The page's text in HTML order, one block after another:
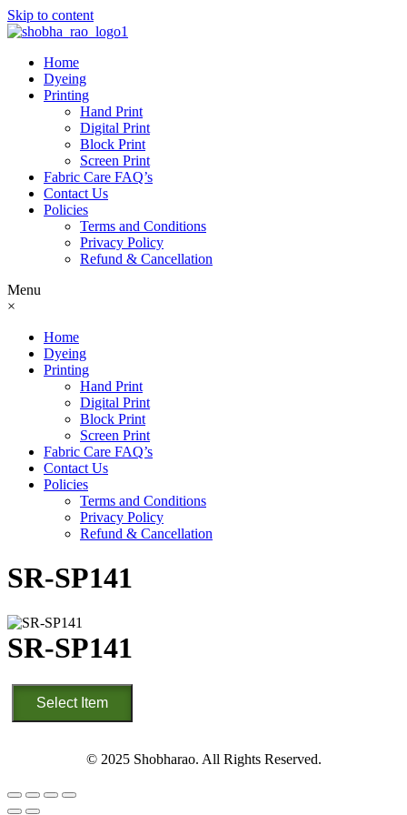
Skip to content
Home
Dyeing
Printing
Hand Print
Digital Print
Block Print
Screen Print
Fabric Care FAQ’s
Contact Us
Policies
Terms and Conditions
Privacy Policy
Refund & Cancellation
Menu
×
Home
Dyeing
Printing
Hand Print
Digital Print
Block Print
Screen Print
Fabric Care FAQ’s
Contact Us
Policies
Terms and Conditions
Privacy Policy
Refund & Cancellation
SR-SP141
SR-SP141
SR-
SP141
quantity
Select Item
© 2025 Shobharao. All Rights Reserved.